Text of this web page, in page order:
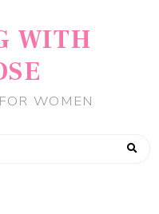
WITH
WOMEN